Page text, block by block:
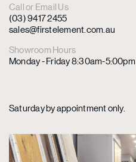
Call or Email Us
(03) 9417 2455
sales@firstelement.com.au
Showroom Hours
Monday - Friday 8:30am-5:00pm
Saturday by appointment only.